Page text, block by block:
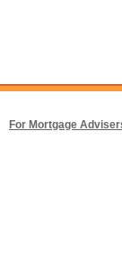
For Mortgage